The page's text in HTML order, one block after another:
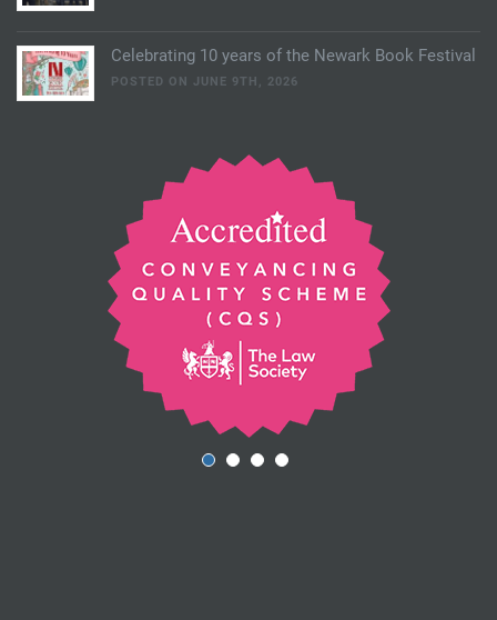
Celebrating 10 years of the Newark Book Festival
POSTED ON JUNE 9TH, 2026